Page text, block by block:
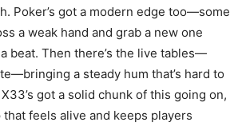
Poker’s got a modern edge too—some
a weak hand and grab a new one
beat. Then there’s the live tables—
a steady hum that’s hard to
got a solid chunk of this going on,
feels alive and keeps players